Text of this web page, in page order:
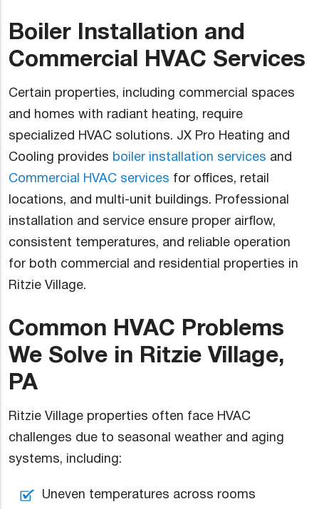
Boiler Installation and
Commercial HVAC Services
Certain properties, including commercial spaces
and homes with radiant heating, require
specialized HVAC solutions. JX Pro Heating and
Cooling provides boiler installation services and
Commercial HVAC services for offices, retail
locations, and multi-unit buildings. Professional
installation and service ensure proper airflow,
consistent temperatures, and reliable operation
for both commercial and residential properties in
Ritzie Village.
Common HVAC Problems
We Solve in Ritzie Village,
PA
Ritzie Village properties often face HVAC
challenges due to seasonal weather and aging
systems, including:
Uneven temperatures across rooms